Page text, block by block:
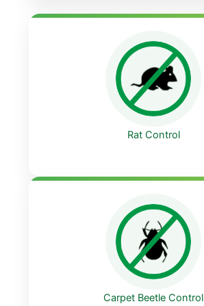
Rat Control
Carpet Beetle Control